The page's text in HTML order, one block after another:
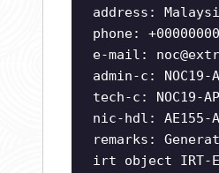
address:
phone:
e-mail:
admin-c: NOC19-
tech-c: NOC19-AP
nic-hdl: AE155-
remarks:
irt object IRT-